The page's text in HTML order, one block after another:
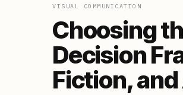
VISUAL COMMUNICATION
Choosing
Decision
Fiction,